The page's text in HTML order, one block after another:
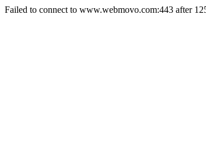
Failed to connect to www.webmovo.com:443 after